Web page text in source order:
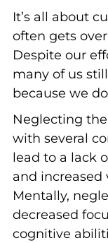
It’s all about
often gets
Despite our
many of us
because we
Neglecting
with several
lead to a lack
and increased
Mentally,
decreased
cognitive